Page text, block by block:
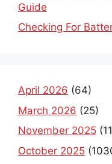
Guide
Checking For
April 2026 (64)
March 2026 (25)
November 2025
October 2025